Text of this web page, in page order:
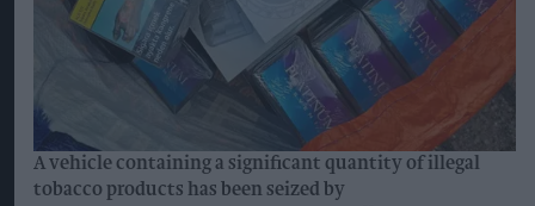
A vehicle containing a significant quantity of illegal
tobacco products has been seized by